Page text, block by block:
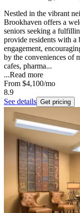
Nestled in the vibrant
Brookhaven offers a
seniors seeking a
provide residents with a
engagement,
by the conveniences of
cafes, pharma...
...Read more
From $4,100/mo
8.9
See details Get pricing